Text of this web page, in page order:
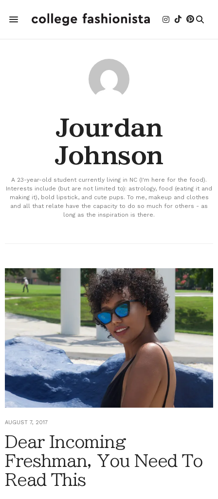
Jourdan
Johnson
A 23-year-old student currently living in NC (I'm here for the food).
Interests include (but are not limited to): astrology, food (eating it and
making it), bold lipstick, and cute pups. To me, makeup and clothes
and all that relate have the capacity to do so much for others - as
long as the inspiration is there.
AUGUST 7, 2017
Dear Incoming
Freshman, You Need To
Read This